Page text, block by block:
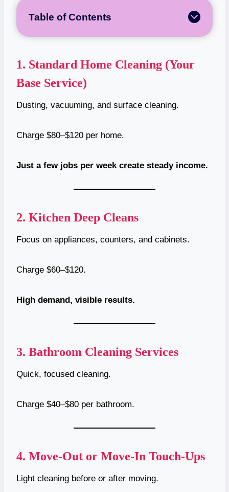
Table of Contents
1. Standard Home Cleaning (Your
Base Service)
Dusting, vacuuming, and surface cleaning.
Charge $80–$120 per home.
Just a few jobs per week create steady income.
2. Kitchen Deep Cleans
Focus on appliances, counters, and cabinets.
Charge $60–$120.
High demand, visible results.
3. Bathroom Cleaning Services
Quick, focused cleaning.
Charge $40–$80 per bathroom.
4. Move-Out or Move-In Touch-Ups
Light cleaning before or after moving.